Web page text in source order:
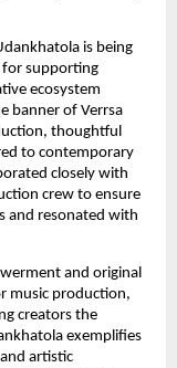
is being
for supporting
ecosystem
banner of Verrsa
thoughtful
to contemporary
closely with
crew to ensure
and resonated with
and original
music production,
creators the
exemplifies
artistic